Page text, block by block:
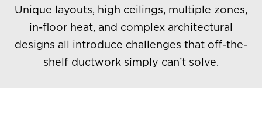
Unique layouts, high ceilings, multiple zones,
in-floor heat, and complex architectural
designs all introduce challenges that off-the-
shelf ductwork simply can’t solve.